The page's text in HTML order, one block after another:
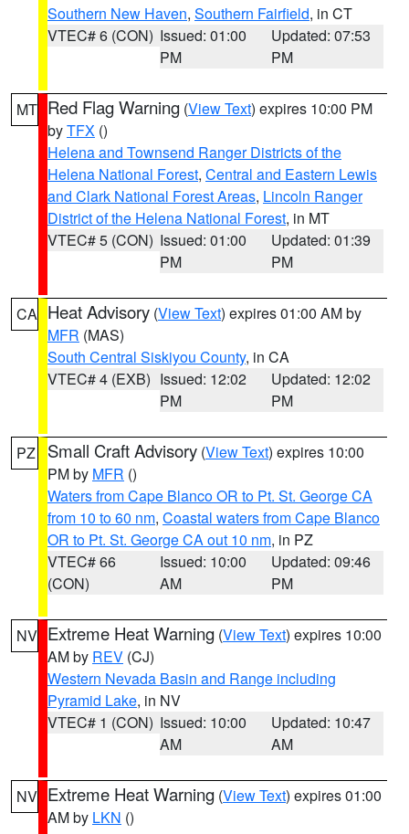
Southern New Haven, Southern Fairfield, in CT
VTEC# 6 (CON) Issued: 01:00
PM
Updated: 07:53
PM
MT Red Flag Warning (View Text) expires 10:00 PM
byTFX ()
Helena and Townsend Ranger Districts of the
Helena National Forest, Central and Eastern Lewis
and Clark National Forest Areas, Lincoln Ranger
District of the Helena National Forest, in MT
VTEC# 5 (CON) Issued: 01:00
PM
Updated: 01:39
PM
CA Heat Advisory (View Text) expires 01:00 AM by
MFR (MAS)
South Central Siskiyou County, in CA
VTEC# 4 (EXB) Issued: 12:02
PM
Updated: 12:02
PM
PZ Small Craft Advisory (View Text) expires 10:00
PM by MFR ()
Waters from Cape Blanco OR to Pt. St. George CA
from 10 to 60 nm, Coastal waters from Cape Blanco
OR to Pt. St. George CA out 10 nm, in PZ
VTEC# 66
(CON)
Issued: 10:00
AM
Updated: 09:46
PM
NV Extreme Heat Warning (View Text) expires 10:00
AM by REV (CJ)
Western Nevada Basin and Range including
Pyramid Lake, in NV
VTEC# 1 (CON) Issued: 10:00
AM
Updated: 10:47
AM
NV Extreme Heat Warning (View Text) expires 01:00
AM by LKN ()